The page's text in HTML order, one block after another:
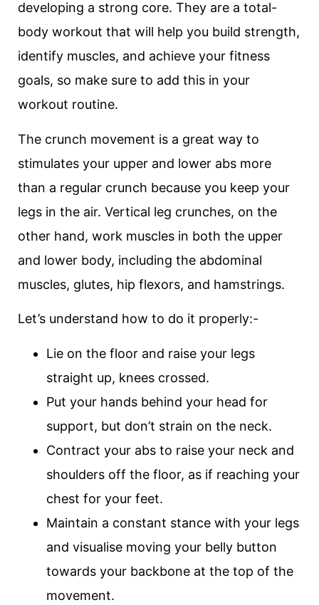
developing a strong core. They are a total-
body workout that will help you build strength,
identify muscles, and achieve your fitness
goals, so make sure to add this in your
workout routine.
The crunch movement is a great way to
stimulates your upper and lower abs more
than a regular crunch because you keep your
legs in the air. Vertical leg crunches, on the
other hand, work muscles in both the upper
and lower body, including the abdominal
muscles, glutes, hip flexors, and hamstrings.
Let’s understand how to do it properly:-
Lie on the floor and raise your legs
straight up, knees crossed.
Put your hands behind your head for
support, but don’t strain on the neck.
Contract your abs to raise your neck and
shoulders off the floor, as if reaching your
chest for your feet.
Maintain a constant stance with your legs
and visualise moving your belly button
towards your backbone at the top of the
movement.